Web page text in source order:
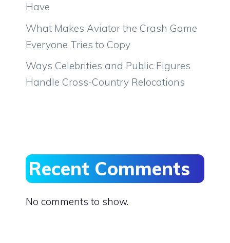
Have
What Makes Aviator the Crash Game
Everyone Tries to Copy
Ways Celebrities and Public Figures
Handle Cross-Country Relocations
Recent Comments
No comments to show.